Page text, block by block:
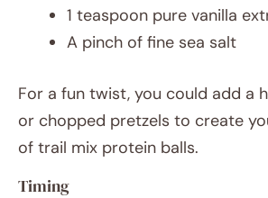
1 teaspoon pure vanilla
A pinch of fine sea salt
For a fun twist, you could add a
or chopped pretzels to create
of trail mix protein balls.
Timing